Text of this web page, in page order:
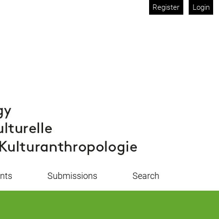
Register Login
Submissions Search